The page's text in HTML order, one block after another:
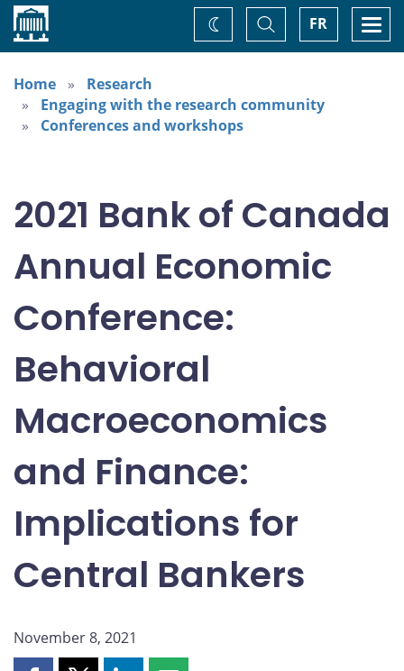
Home FR
Toggle
Search
Change
theme
Home
Research
Engaging with the research community
Conferences and workshops
2021 Bank of Canada
Annual Economic
Conference:
Behavioral
Macroeconomics
and Finance:
Implications for
Central Bankers
November 8, 2021